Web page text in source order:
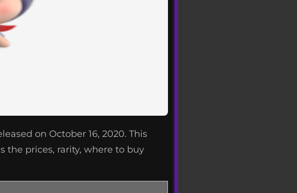
on October 16, 2020. This
the prices, rarity, where to buy